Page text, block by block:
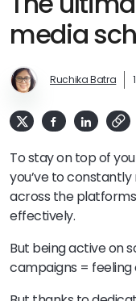
media
Ruchika Batra
To stay on top of
you’ve to
across the
effectively.
But being active on
campaigns =